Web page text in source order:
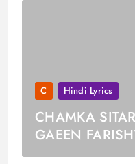
C Hindi Lyrics
CHAMKA
GAEEN
/ चमका सितारा